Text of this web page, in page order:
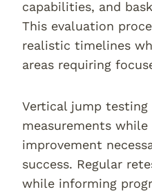
capabilities, and
This evaluation
realistic timelines
areas requiring
Vertical jump testing
measurements
improvement
success. Regular
while informing